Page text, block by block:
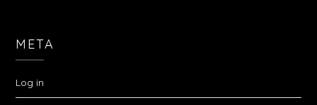
META
Log in